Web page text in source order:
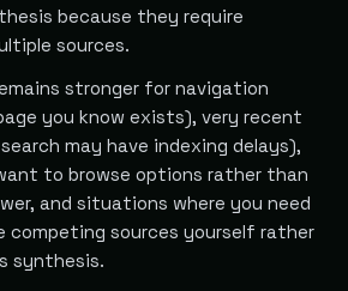
because they require
sources.
stronger for navigation
you know exists), very recent
may have indexing delays),
to browse options rather than
and situations where you need
competing sources yourself rather
synthesis.